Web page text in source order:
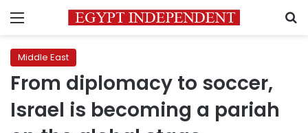
Menu
Middle East
From diplomacy to soccer,
Israel is becoming a pariah